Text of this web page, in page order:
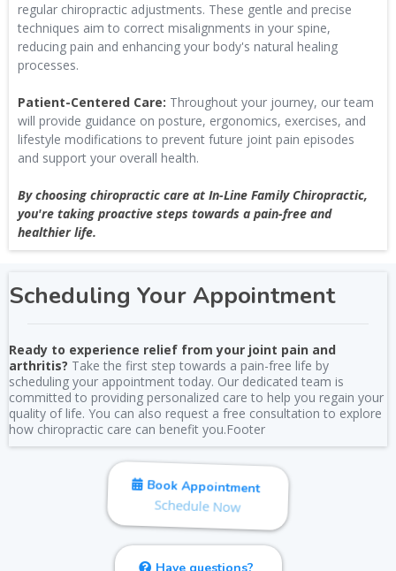
regular chiropractic adjustments. These gentle and precise
techniques aim to correct misalignments in your spine,
reducing pain and enhancing your body's natural healing
processes.
Patient-Centered Care: Throughout your journey, our team
will provide guidance on posture, ergonomics, exercises, and
lifestyle modifications to prevent future joint pain episodes
and support your overall health.
By choosing chiropractic care at In-Line Family Chiropractic,
you're taking proactive steps towards a pain-free and
healthier life.
Scheduling Your Appointment
Ready to experience relief from your joint pain and
arthritis? Take the first step towards a pain-free life by
scheduling your appointment today. Our dedicated team is
committed to providing personalized care to help you regain your
quality of life. You can also request a free consultation to explore
how chiropractic care can benefit you.Footer
Book Appointment
Schedule Now